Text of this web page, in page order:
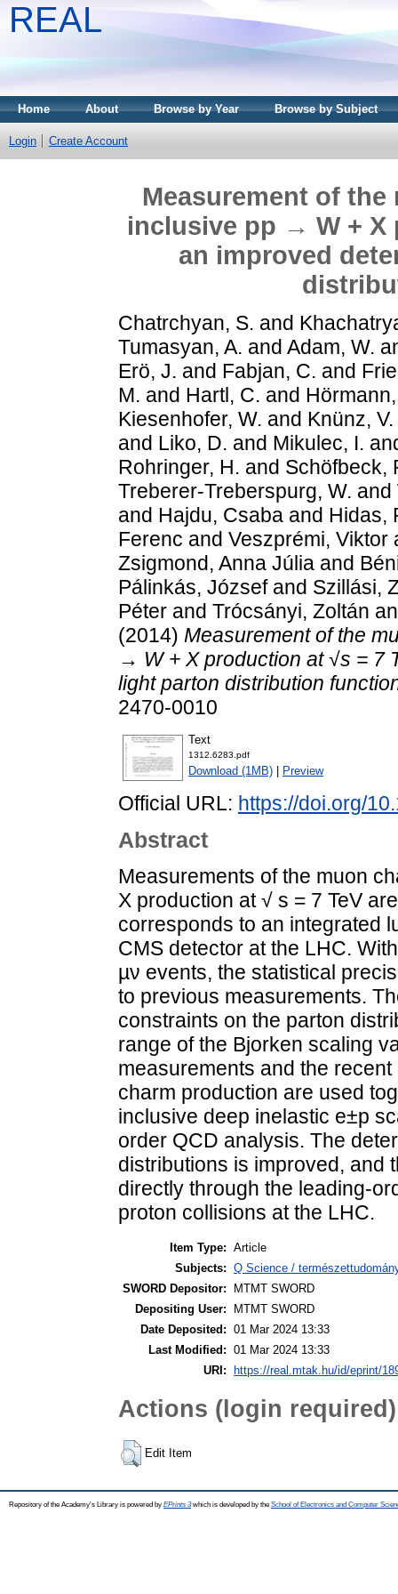
REAL
Home About Browse by Year Browse by Subject
Login Create Account
Measurement of
inclusive pp → W + X
an improved
Chatrchyan, S. and
Tumasyan, A. and Adam, W.
Erö, J. and Fabjan, C. and
M. and Hartl, C. and
Kiesenhofer, W. and Knünz, V.
and Liko, D. and Mikulec, I.
Rohringer, H. and Schöfbeck,
Treberer-Treberspurg, W. and
and Hajdu, Csaba and Hidas,
Ferenc and Veszprémi, Viktor
Zsigmond, Anna Júlia and
Pálinkás, Józsefand Szillási,
Péter and Trócsányi, Zoltán
(2014) Measurement of the
→ W + X production at √s = 7
light parton distribution
2470-0010
Text
1312.6283.pdf
Download (1MB) Preview
Official URL: https://doi.org/
Abstract
Measurements of the muon
X production at √ s = 7 TeV
corresponds to an integrated
CMS detector at the LHC.
µν events, the statistical
to previous measurements.
constraints on the parton
range of the Bjorken scaling
measurements and the
charm production are used
inclusive deep inelastic e±p
order QCD analysis. The
distributions is improved, and
directly through the leading-
proton collisions at the LHC.
Item Type: Article
Subjects: Q Science /
SWORD Depositor:
MTMT SWORD
Depositing User:
MTMT SWORD
Date Deposited: 01 Mar 2024 13:33
Last Modified: 01 Mar 2024 13:33
URI:
https://real.mtak.hu/id/eprint/
Actions (login required)
Edit Item
Repository of the Academy's Library is powered by EPrints 3which is developed by the School of Electronics and Computer